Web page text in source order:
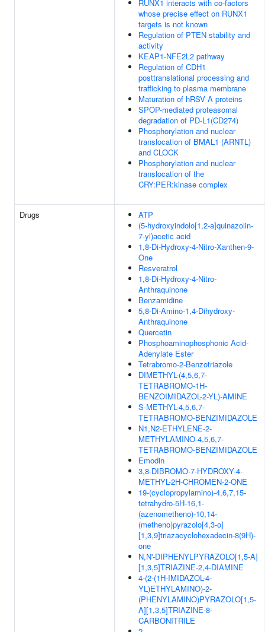
RUNX1 interacts with co-factors
whose precise effect on RUNX1
targets is not known
Regulation of PTEN stability and
activity
KEAP1-NFE2L2 pathway
Regulation of CDH1
posttranslational processing and
trafficking to plasma membrane
Maturation of hRSV A proteins
SPOP-mediated proteasomal
degradation of PD-L1(CD274)
Phosphorylation and nuclear
translocation of BMAL1 (ARNTL)
and CLOCK
Phosphorylation and nuclear
translocation of the
CRY:PER:kinase complex
Drugs
ATP
(5-hydroxyindolo[1,2-a]quinazolin-
7-yl)acetic acid
1,8-Di-Hydroxy-4-Nitro-Xanthen-9-
One
Resveratrol
1,8-Di-Hydroxy-4-Nitro-
Anthraquinone
Benzamidine
5,8-Di-Amino-1,4-Dihydroxy-
Anthraquinone
Quercetin
Phosphoaminophosphonic Acid-
Adenylate Ester
Tetrabromo-2-Benzotriazole
DIMETHYL-(4,5,6,7-
TETRABROMO-1H-
BENZOIMIDAZOL-2-YL)-AMINE
S-METHYL-4,5,6,7-
TETRABROMO-BENZIMIDAZOLE
N1,N2-ETHYLENE-2-
METHYLAMINO-4,5,6,7-
TETRABROMO-BENZIMIDAZOLE
Emodin
3,8-DIBROMO-7-HYDROXY-4-
METHYL-2H-CHROMEN-2-ONE
19-(cyclopropylamino)-4,6,7,15-
tetrahydro-5H-16,1-
(azenometheno)-10,14-
(metheno)pyrazolo[4,3-o]
[1,3,9]triazacyclohexadecin-8(9H)-
one
N,N'-DIPHENYLPYRAZOLO[1,5-A]
[1,3,5]TRIAZINE-2,4-DIAMINE
4-(2-(1H-IMIDAZOL-4-
YL)ETHYLAMINO)-2-
(PHENYLAMINO)PYRAZOLO[1,5-
A][1,3,5]TRIAZINE-8-
CARBONITRILE